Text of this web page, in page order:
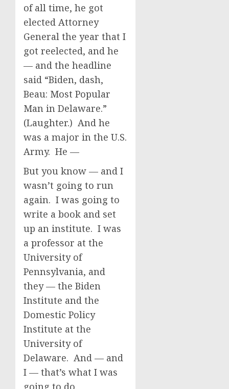
of all time, he got
elected Attorney
General the year that I
got reelected, and he
— and the headline
said “Biden, dash,
Beau: Most Popular
Man in Delaware.”
(Laughter.) And he
was a major in the U.S.
Army. He —
But you know — and I
wasn’t going to run
again. I was going to
write a book and set
up an institute. I was
a professor at the
University of
Pennsylvania, and
they — the Biden
Institute and the
Domestic Policy
Institute at the
University of
Delaware. And — and
I — that’s what I was
going to do.